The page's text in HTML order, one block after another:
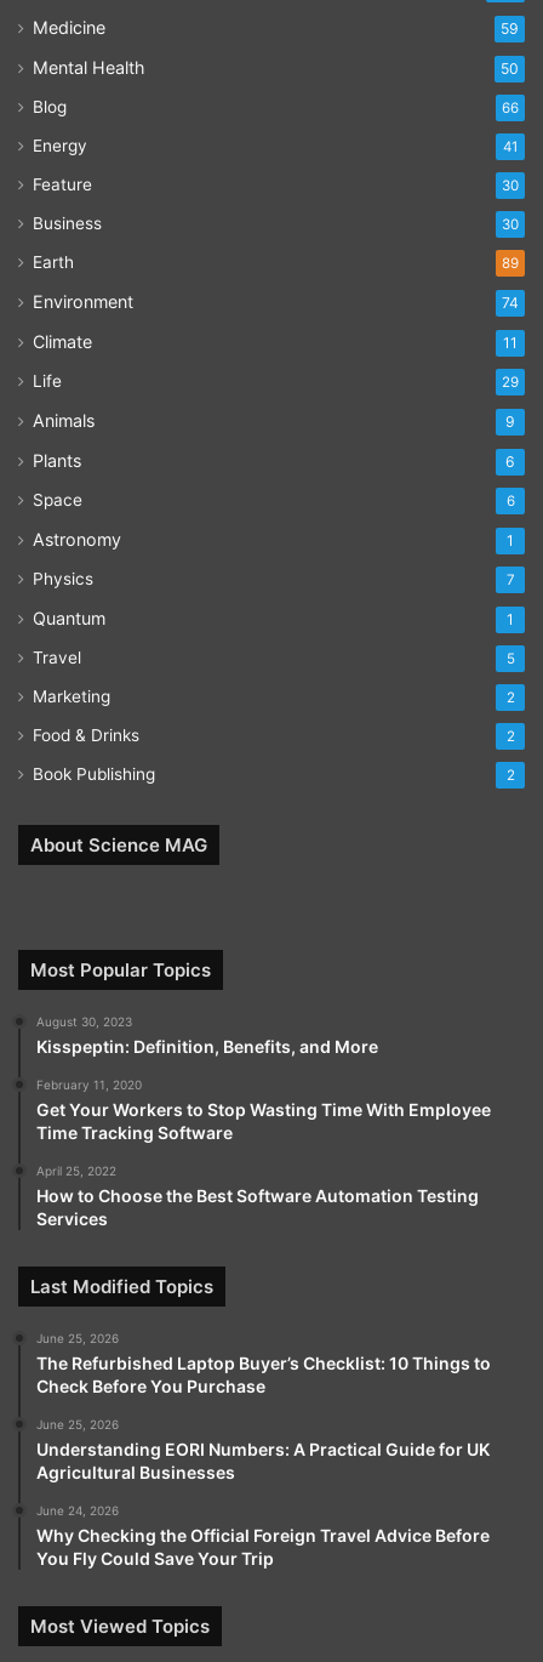
Medicine 59
Mental Health 50
Blog 66
Energy 41
Feature 30
Business 30
Earth 89
Environment 74
Climate 11
Life 29
Animals 9
Plants 6
Space 6
Astronomy 1
Physics 7
Quantum 1
Travel 5
Marketing 2
Food & Drinks 2
Book Publishing 2
About Science MAG
Most Popular Topics
August 30, 2023
Kisspeptin: Definition, Benefits, and More
February 11, 2020
Get Your Workers to Stop Wasting Time With Employee
Time Tracking Software
April 25, 2022
How to Choose the Best Software Automation Testing
Services
Last Modified Topics
June 25, 2026
The Refurbished Laptop Buyer’s Checklist: 10 Things to
Check Before You Purchase
June 25, 2026
Understanding EORI Numbers: A Practical Guide for UK
Agricultural Businesses
June 24, 2026
Why Checking the Official Foreign Travel Advice Before
You Fly Could Save Your Trip
Most Viewed Topics